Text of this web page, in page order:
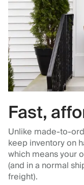
Fast,
Unlike made-to-
keep inventory on
which means your
(and in a normal
freight).